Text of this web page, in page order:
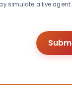
simulate a live agent.